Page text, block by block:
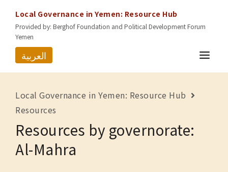
Local Governance in Yemen: Resource Hub
Provided by: Berghof Foundation and Political Development Forum
Yemen
العربية
RESOURCES
GOVERNORATES
ABOUT US
Local Governance in Yemen: Resource Hub
Resources
Resources by governorate:
Al-Mahra